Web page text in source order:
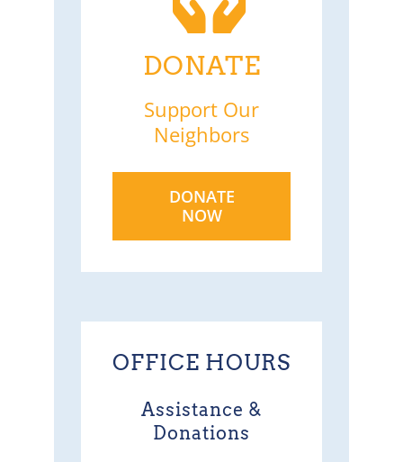
DONATE
Support Our
Neighbors
DONATE
NOW
OFFICE HOURS
Assistance &
Donations